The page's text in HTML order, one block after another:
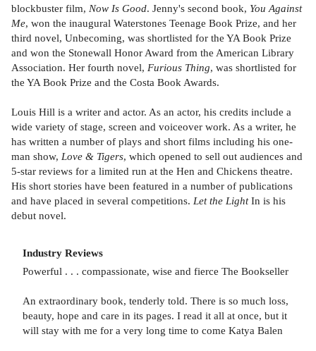
blockbuster film, Now Is Good. Jenny's second book, You Against
Me, won the inaugural Waterstones Teenage Book Prize, and her
third novel, Unbecoming, was shortlisted for the YA Book Prize
and won the Stonewall Honor Award from the American Library
Association. Her fourth novel, Furious Thing, was shortlisted for
the YA Book Prize and the Costa Book Awards.
Louis Hill is a writer and actor. As an actor, his credits include a
wide variety of stage, screen and voiceover work. As a writer, he
has written a number of plays and short films including his one-
man show, Love & Tigers, which opened to sell out audiences and
5-star reviews for a limited run at the Hen and Chickens theatre.
His short stories have been featured in a number of publications
and have placed in several competitions. Let the LightIn is his
debut novel.
Industry Reviews
Powerful . . . compassionate, wise and fierce The Bookseller
An extraordinary book, tenderly told. There is so much loss,
beauty, hope and care in its pages. I read it all at once, but it
will stay with me for a very long time to come Katya Balen